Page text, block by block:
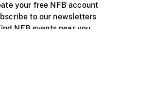
your free NFB account
to our newsletters
NFB events near you